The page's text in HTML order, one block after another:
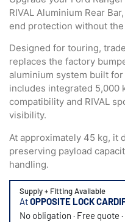
RIVAL Aluminium Rear
end protection without
Designed for touring,
replaces the factory
aluminium system built
includes integrated 5,000
compatibility and RIVAL
visibility.
At approximately 45 kg, it
preserving payload
handling.
Supply + Fitting Available
AtOPPOSITE LOCK
No obligation · Free quote ·